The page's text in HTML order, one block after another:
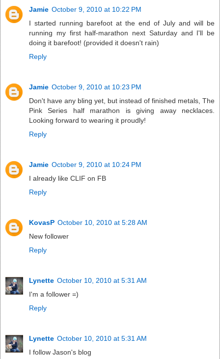
Jamie October 9, 2010 at 10:22 PM
I started running barefoot at the end of July and will be
running my first half-marathon next Saturday and I'll be
doing it barefoot! (provided it doesn't rain)
Reply
Jamie October 9, 2010 at 10:23 PM
Don't have any bling yet, but instead of finished metals, The
Pink Series half marathon is giving away necklaces.
Looking forward to wearing it proudly!
Reply
Jamie October 9, 2010 at 10:24 PM
I already like CLIF on FB
Reply
KovasP October 10, 2010 at 5:28 AM
New follower
Reply
Lynette October 10, 2010 at 5:31 AM
I'm a follower =)
Reply
Lynette October 10, 2010 at 5:31 AM
I follow Jason's blog